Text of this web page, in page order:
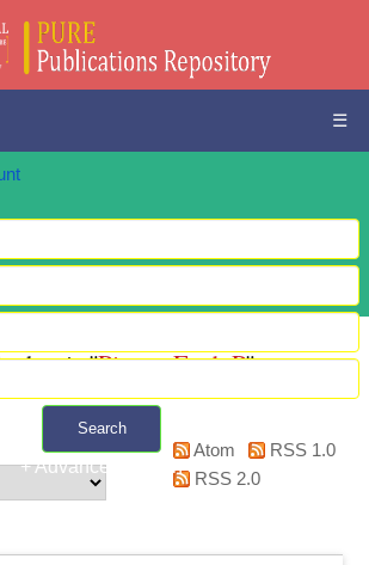
☰
Search
+ Advanced search
is "Piercy, Fred. P"
Atom
RSS 1.0
RSS 2.0